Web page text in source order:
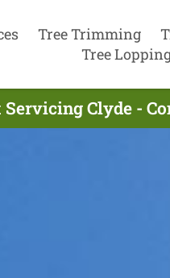
Tree Trimming
Tree
Clyde -